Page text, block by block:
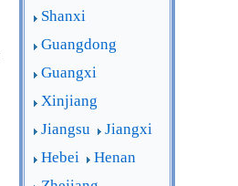
Shanxi
Guangdong
Guangxi
Xinjiang
Jiangsu
Jiangxi
Hebei
Henan